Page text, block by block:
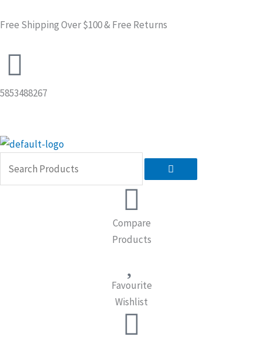
to
Free Shipping Over $100 & Free Returns
5853488267
Compare
Products
Favourite
Wishlist